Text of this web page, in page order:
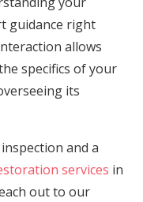
guidance right
allows
specifics of your
its
and a
services in
out to our